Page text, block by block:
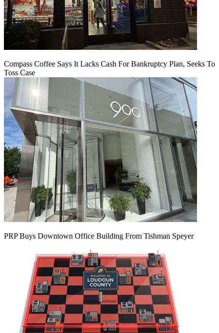
Compass Coffee Says It Lacks Cash For Bankruptcy Plan, Seeks To
Toss Case
PRP Buys Downtown Office Building From Tishman Speyer